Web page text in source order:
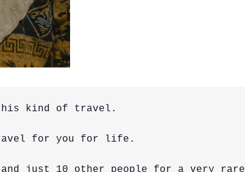
kind of travel.
for you for life.
10 other people for a very rare